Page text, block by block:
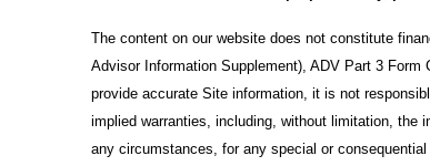
The content on our website does not constitute
Advisor Information Supplement), ADV Part 3
provide accurate Site information, it is not
implied warranties, including, without limitation, the
any circumstances, for any special or